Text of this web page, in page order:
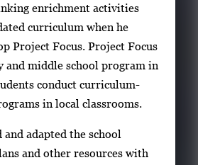
enrichment activities
curriculum when he
Project Focus. Project Focus
and middle school program in
conduct curriculum-
in local classrooms.
adapted the school
and other resources with